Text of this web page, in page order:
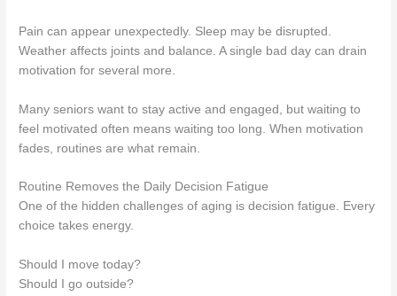
Pain can appear unexpectedly. Sleep may be disrupted.
Weather affects joints and balance. A single bad day can drain
motivation for several more.
Many seniors want to stay active and engaged, but waiting to
feel motivated often means waiting too long. When motivation
fades, routines are what remain.
Routine Removes the Daily Decision Fatigue
One of the hidden challenges of aging is decision fatigue. Every
choice takes energy.
Should I move today?
Should I go outside?